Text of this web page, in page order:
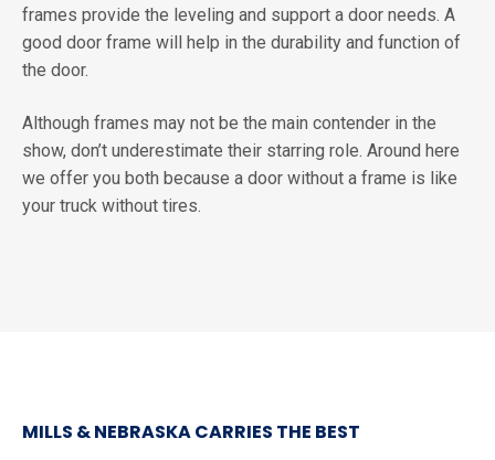
frames provide the leveling and support a door needs. A
good door frame will help in the durability and function of
the door.
Although frames may not be the main contender in the
show, don’t underestimate their starring role. Around here
we offer you both because a door without a frame is like
your truck without tires.
MILLS & NEBRASKA CARRIES THE BEST